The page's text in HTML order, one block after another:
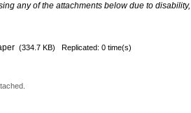
any of the attachments below due to
(334.7 KB) Replicated: 0 time(s)